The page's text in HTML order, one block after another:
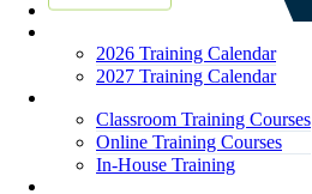
2026 Training Calendar
2027 Training Calendar
Classroom Training Courses
Online Training Courses
In-House Training